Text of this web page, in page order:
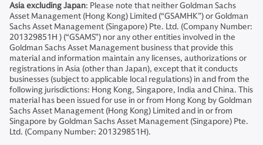
Asia excluding Japan: Please note that neither Goldman Sachs
Asset Management (Hong Kong) Limited (“GSAMHK”) or Goldman
Sachs Asset Management (Singapore) Pte. Ltd. (Company Number:
201329851H ) (“GSAMS”) nor any other entities involved in the
Goldman Sachs Asset Management business that provide this
material and information maintain any licenses, authorizations or
registrations in Asia (other than Japan), except that it conducts
businesses (subject to applicable local regulations) in and from the
following jurisdictions: Hong Kong, Singapore, India and China. This
material has been issued for use in or from Hong Kong by Goldman
Sachs Asset Management (Hong Kong) Limited and in or from
Singapore by Goldman Sachs Asset Management (Singapore) Pte.
Ltd. (Company Number: 201329851H).